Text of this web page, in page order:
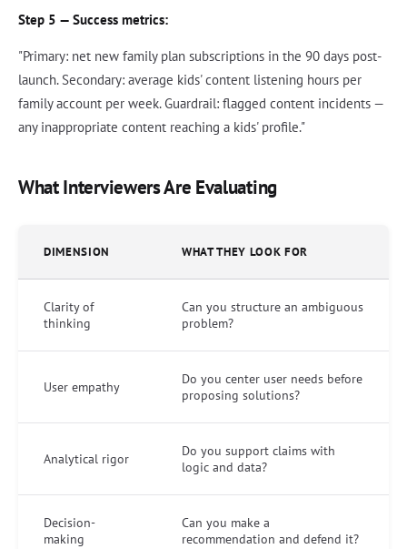
Step 5 — Success metrics:
"Primary: net new family plan subscriptions in the 90 days post-
launch. Secondary: average kids' content listening hours per
family account per week. Guardrail: flagged content incidents —
any inappropriate content reaching a kids' profile."
What Interviewers Are Evaluating
DIMENSION WHAT THEY LOOK FOR
Clarity of
thinking
Can you structure an ambiguous
problem?
User empathy
Do you center user needs before
proposing solutions?
Analytical rigor
Do you support claims with
logic and data?
Decision-
making
Can you make a
recommendation and defend it?